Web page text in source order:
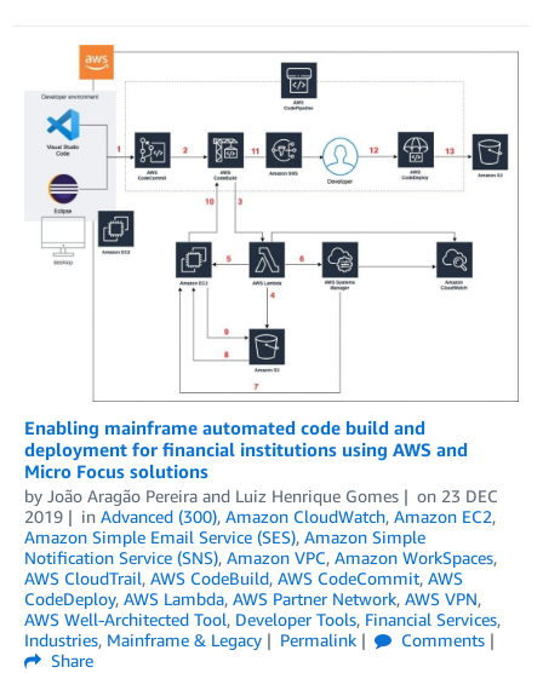
Enabling mainframe automated code build and
deployment for financial institutions using AWS and
Micro Focus solutions
by João Aragão Pereira and Luiz Henrique Gomes on 23 DEC
2019
in Advanced (300), Amazon CloudWatch, Amazon EC2,
Amazon Simple Email Service (SES), Amazon Simple
Notification Service (SNS), Amazon VPC, Amazon WorkSpaces,
AWS CloudTrail, AWS CodeBuild, AWS CodeCommit, AWS
CodeDeploy, AWS Lambda, AWS Partner Network, AWS VPN,
AWS Well-Architected Tool, Developer Tools, Financial Services,
Industries, Mainframe & Legacy Permalink
Comments
Share